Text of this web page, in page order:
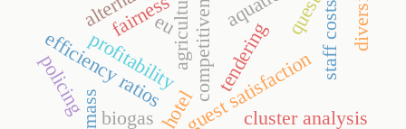
profitabilitycompetitiveness
hotelguest satisfaction
agriculture
efficiency ratios
policing tendering
cluster analysis
staff costs
biogas
fairness
eu